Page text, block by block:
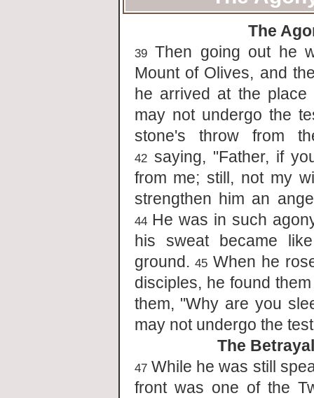
The
39Then going out he
Mount of Olives, and
he arrived at the
may not undergo the
stone's throw from
42saying, "Father, if
from me; still, not my
strengthen him an
44He was in such
his sweat became
ground.45 When he
disciples, he found
them, "Why are you
may not undergo the
The
47While he was still
front was one of the